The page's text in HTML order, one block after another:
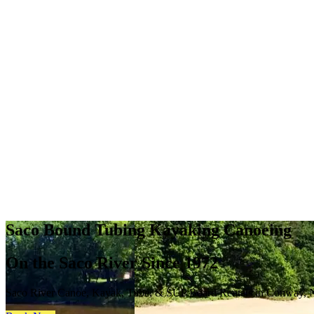
Saco Bound Tubing Kayaking Canoeing
On the Saco River Since 1972
Saco River Canoe, Kayak, Tube, & SUP Board Rentals in Conway,